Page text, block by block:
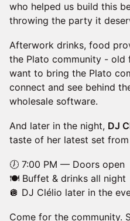
who helped us build this
throwing the party it
Afterwork drinks, food
the Plato community - old
want to bring the Plato
connect and see behind
wholesale software.
And later in the night, DJ
taste of her latest set
🕖 7:00 PM — Doors open
🍽️ Buffet & drinks all night
🪩 DJ Clélio later in the
Come for the community.